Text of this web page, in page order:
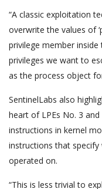
“A classic exploitation
overwrite the values of
privilege member inside
privileges we want to
as the process object
SentinelLabs also
heart of LPEs No. 3
instructions in kernel
instructions that
operated on.
“This is less trivial to